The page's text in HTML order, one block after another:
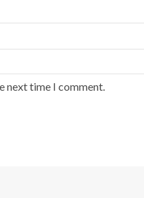
next time I comment.